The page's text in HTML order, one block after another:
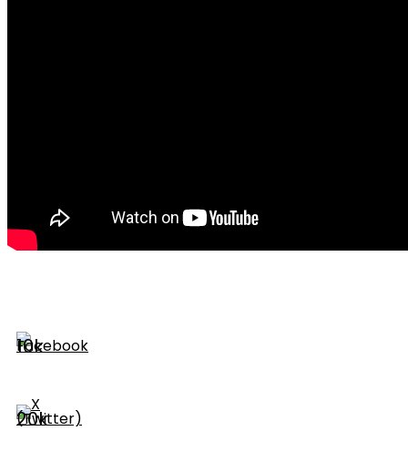
10k
20k